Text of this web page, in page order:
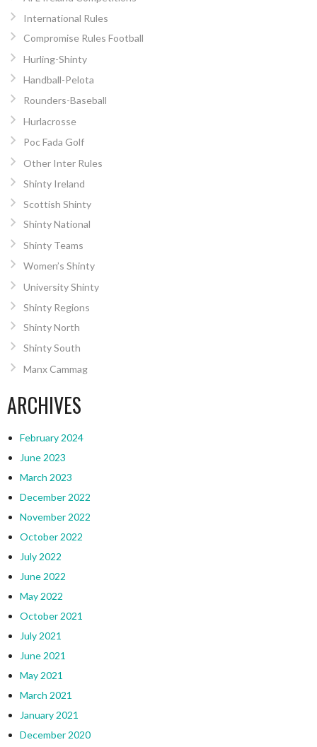
International Rules
Compromise Rules Football
Hurling-Shinty
Handball-Pelota
Rounders-Baseball
Hurlacrosse
Poc Fada Golf
Other Inter Rules
Shinty Ireland
Scottish Shinty
Shinty National
Shinty Teams
Women’s Shinty
University Shinty
Shinty Regions
Shinty North
Shinty South
Manx Cammag
ARCHIVES
February 2024
June 2023
March 2023
December 2022
November 2022
October 2022
July 2022
June 2022
May 2022
October 2021
July 2021
June 2021
May 2021
March 2021
January 2021
December 2020